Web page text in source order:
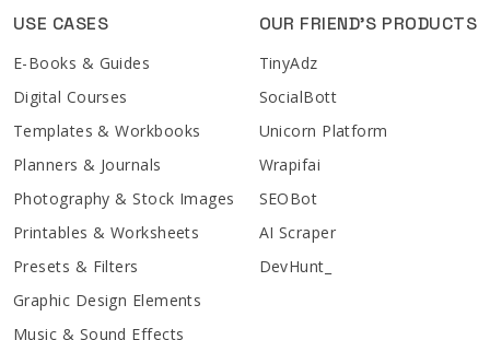
USE CASES
E-Books & Guides
Digital Courses
Templates & Workbooks
Planners & Journals
Photography & Stock Images
Printables & Worksheets
Presets & Filters
Graphic Design Elements
Music & Sound Effects
OUR FRIEND'S PRODUCTS
TinyAdz
SocialBott
Unicorn Platform
Wrapifai
SEOBot
AI Scraper
DevHunt_